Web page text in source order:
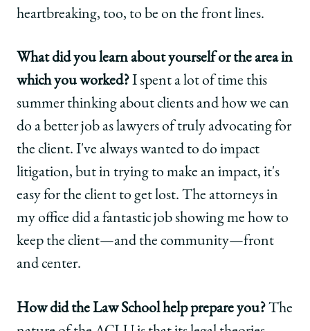
heartbreaking, too, to be on the front lines.
What did you learn about yourself or the area in
which you worked?I spent a lot of time this
summer thinking about clients and how we can
do a better job as lawyers of truly advocating for
the client. I've always wanted to do impact
litigation, but in trying to make an impact, it's
easy for the client to get lost. The attorneys in
my office did a fantastic job showing me how to
keep the client—and the community—front
and center.
How did the Law School help prepare you?The